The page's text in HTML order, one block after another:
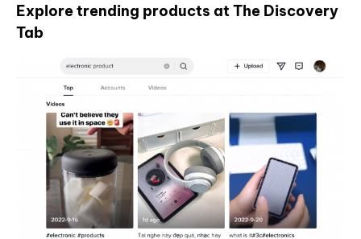
Explore trending products at The Discovery
Tab